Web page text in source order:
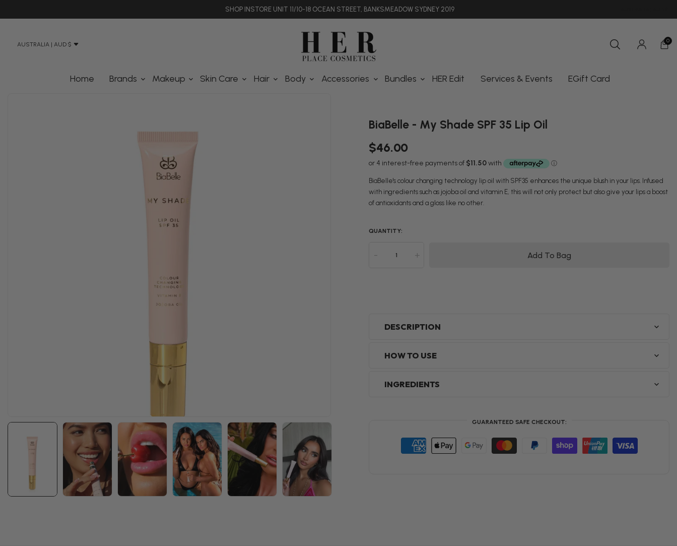
SHOP INSTORE UNIT 11/10-18 OCEAN STREET, BANKSMEADOW SYDNEY 2019
AUSTRALIA | AUD $ 0
Home Brands Makeup Skin Care Hair Body Accessories Bundles HER Edit Services & Events EGift Card
BiaBelle - My Shade SPF 35 Lip Oil
$46.00
BiaBelle's colour changing technology lip oil with SPF35 enhances the unique blush in your lips. Infused
with ingredients such as jojoba oil and vitamin E, this will not only protect but also give your lips a boost
of antioxidants and a gloss like no other.
QUANTITY:
- + Add To Bag
DESCRIPTION
HOW TO USE
INGREDIENTS
GUARANTEED SAFE CHECKOUT: